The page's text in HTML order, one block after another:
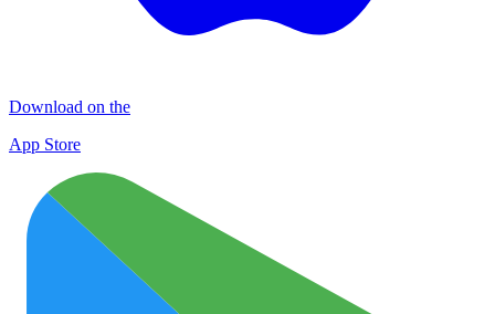
Download on the
App Store